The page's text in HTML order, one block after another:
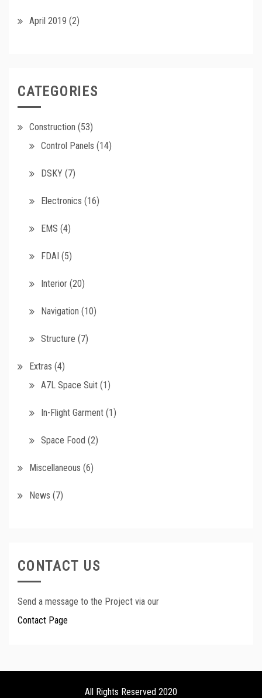
April 2019 (2)
CATEGORIES
Construction (53)
Control Panels (14)
DSKY (7)
Electronics (16)
EMS (4)
FDAI (5)
Interior (20)
Navigation (10)
Structure (7)
Extras (4)
A7L Space Suit (1)
In-Flight Garment (1)
Space Food (2)
Miscellaneous (6)
News (7)
CONTACT US
Send a message to the Project via our
Contact Page
All Rights Reserved 2020